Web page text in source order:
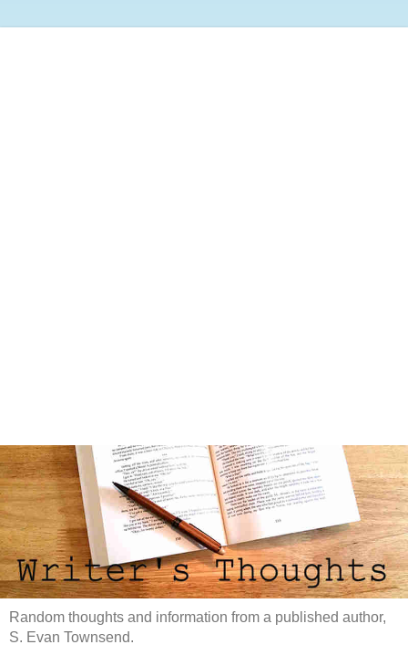
Random thoughts and information from a published author,
S. Evan Townsend.